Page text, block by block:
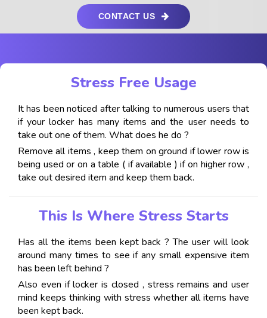
CONTACT US
Stress Free Usage
It has been noticed after talking to numerous users that
if your locker has many items and the user needs to
take out one of them. What does he do ?
Remove all items , keep them on ground if lower row is
being used or on a table ( if available ) if on higher row ,
take out desired item and keep them back.
This Is Where Stress Starts
Has all the items been kept back ? The user will look
around many times to see if any small expensive item
has been left behind ?
Also even if locker is closed , stress remains and user
mind keeps thinking with stress whether all items have
been kept back.